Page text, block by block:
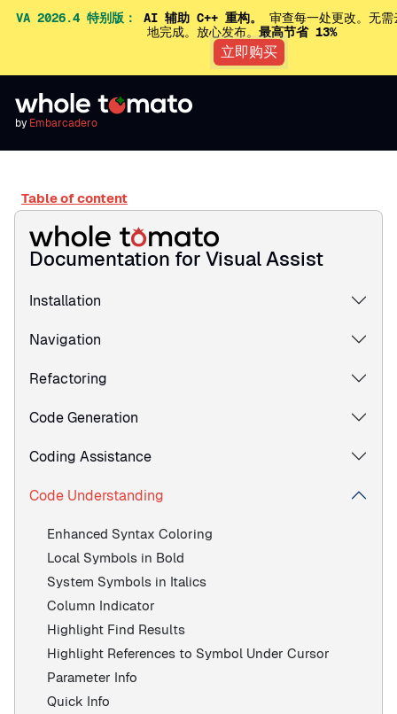
VA 2026.4 特别版： AI 辅助 C++ 重构。
审查每一处更改。无
地完成。放心发布。 最高节省 13%
立即购买
by Embarcadero
Table of content
Documentation for Visual Assist
Installation
Navigation
Refactoring
Code Generation
Coding Assistance
Code Understanding
Enhanced Syntax Coloring
Local Symbols in Bold
System Symbols in Italics
Column Indicator
Highlight Find Results
Highlight References to Symbol Under Cursor
Parameter Info
Quick Info